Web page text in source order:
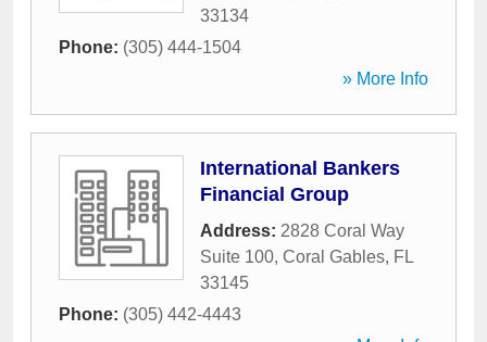
33134
Phone: (305) 444-1504
» More Info
International Bankers
Financial Group
Address: 2828 Coral Way
Suite 100, Coral Gables, FL
33145
Phone: (305) 442-4443